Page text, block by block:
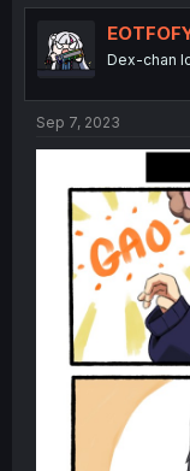
t
i
o
n
Dex-chan
Sep 7, 2023